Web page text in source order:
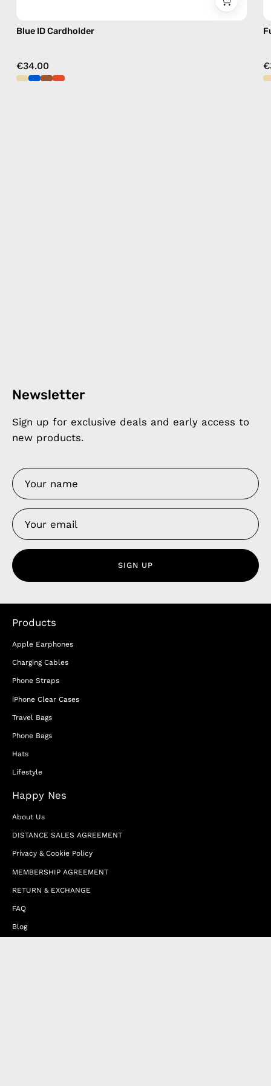
Blue ID Cardholder
€34.00
Newsletter
Sign up for exclusive deals and early access to
new products.
SIGN UP
Products
Apple Earphones
Charging Cables
Phone Straps
iPhone Clear Cases
Travel Bags
Phone Bags
Hats
Lifestyle
Happy Nes
About Us
DISTANCE SALES AGREEMENT
Privacy & Cookie Policy
MEMBERSHIP AGREEMENT
RETURN & EXCHANGE
FAQ
Blog